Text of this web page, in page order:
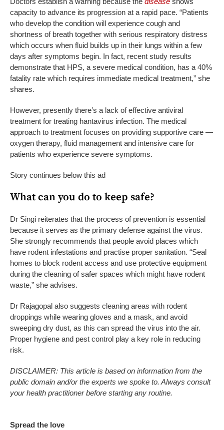
capacity to advance its progression at a rapid pace. “Patients
who develop the condition will experience cough and
shortness of breath together with serious respiratory distress
which occurs when fluid builds up in their lungs within a few
days after symptoms begin. In fact, recent study results
demonstrate that HPS, a severe medical condition, has a 40%
fatality rate which requires immediate medical treatment,” she
shares.
However, presently there’s a lack of effective antiviral
treatment for treating hantavirus infection. The medical
approach to treatment focuses on providing supportive care —
oxygen therapy, fluid management and intensive care for
patients who experience severe symptoms.
Story continues below this ad
What can you do to keep safe?
Dr Singi reiterates that the process of prevention is essential
because it serves as the primary defense against the virus.
She strongly recommends that people avoid places which
have rodent infestations and practise proper sanitation. “Seal
homes to block rodent access and use protective equipment
during the cleaning of safer spaces which might have rodent
waste,” she advises.
Dr Rajagopal also suggests cleaning areas with rodent
droppings while wearing gloves and a mask, and avoid
sweeping dry dust, as this can spread the virus into the air.
Proper hygiene and pest control play a key role in reducing
risk.
DISCLAIMER: This article is based on information from the
public domain and/or the experts we spoke to. Always consult
your health practitioner before starting any routine.
Spread the love